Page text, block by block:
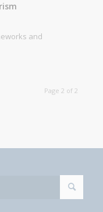
and
Page 2 of 2